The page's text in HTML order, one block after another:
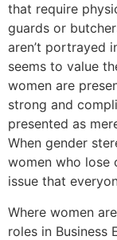
that require
guards or
aren’t portrayed
seems to value
women are
strong and
presented as
When gender
women who lose
issue that
Where women
roles in Business